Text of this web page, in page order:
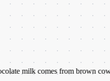
comes from brown cows.★